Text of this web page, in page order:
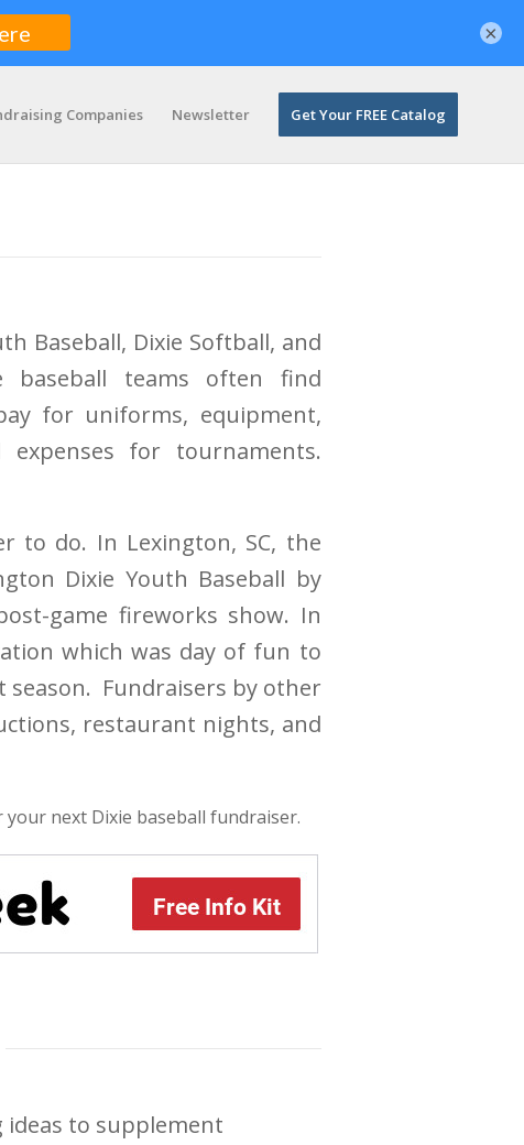
Companies Newsletter Get Your FREE Catalog
Baseball, Dixie Softball, and
baseball teams often find
for uniforms, equipment,
for tournaments.
to do. In Lexington, SC, the
Dixie Youth Baseball by
game fireworks show. In
which was day of fun to
season. Fundraisers by other
restaurant nights, and
your next Dixie baseball fundraiser.
ideas to supplement
×